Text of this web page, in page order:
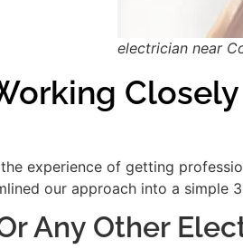
electrician near
experience of getting
our approach into a
Any Other